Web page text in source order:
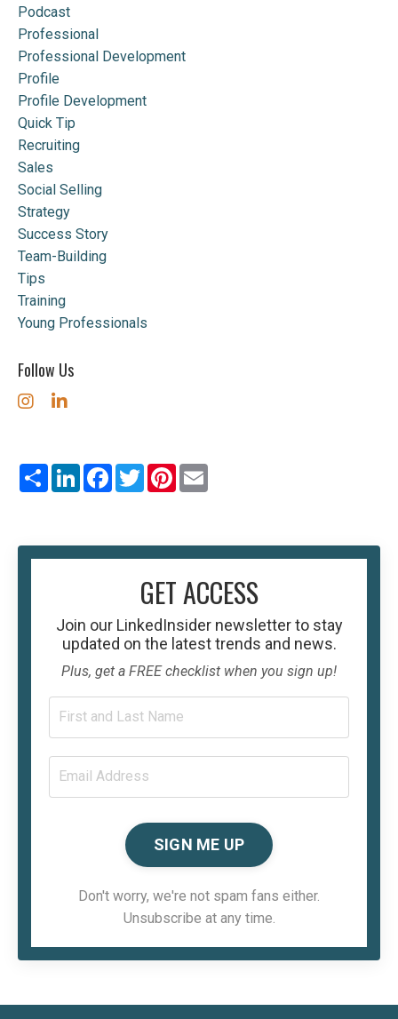
Podcast
Professional
Professional Development
Profile
Profile Development
Quick Tip
Recruiting
Sales
Social Selling
Strategy
Success Story
Team-Building
Tips
Training
Young Professionals
Follow Us
Share LinkedInFacebook
TwitterPinterest
GET ACCESS
Join our LinkedInsider newsletter to stay
updated on the latest trends and news.
Plus, get a FREE checklist when you sign up!
SIGN ME UP
Don't worry, we're not spam fans either.
Unsubscribe at any time.